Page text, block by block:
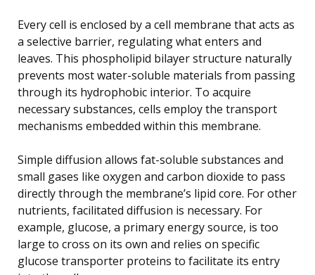
Every cell is enclosed by a cell membrane that acts as
a selective barrier, regulating what enters and
leaves. This phospholipid bilayer structure naturally
prevents most water-soluble materials from passing
through its hydrophobic interior. To acquire
necessary substances, cells employ the transport
mechanisms embedded within this membrane.
Simple diffusion allows fat-soluble substances and
small gases like oxygen and carbon dioxide to pass
directly through the membrane’s lipid core. For other
nutrients, facilitated diffusion is necessary. For
example, glucose, a primary energy source, is too
large to cross on its own and relies on specific
glucose transporter proteins to facilitate its entry